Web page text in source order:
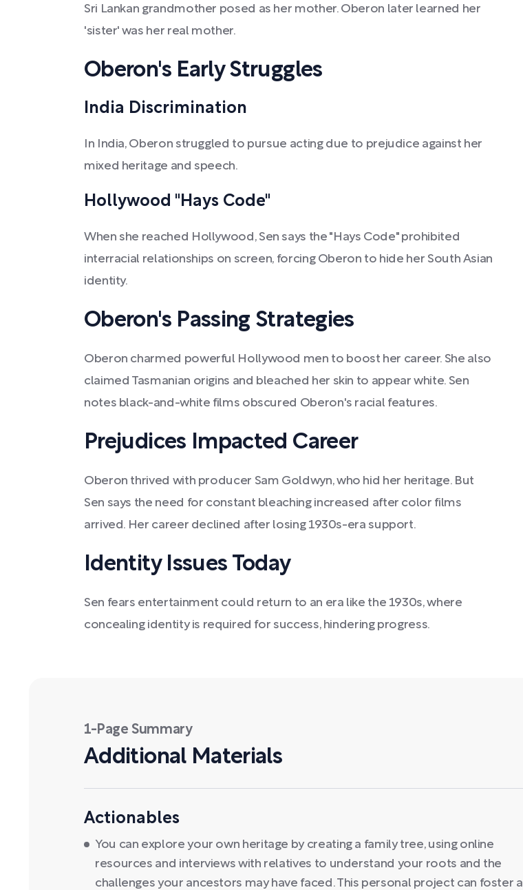
Sri Lankan grandmother posed as her mother. Oberon later learned her
'sister' was her real mother.
Oberon's Early Struggles
India Discrimination
In India, Oberon struggled to pursue acting due to prejudice against her
mixed heritage and speech.
Hollywood "Hays Code"
When she reached Hollywood, Sen says the "Hays Code" prohibited
interracial relationships on screen, forcing Oberon to hide her South Asian
identity.
Oberon's Passing Strategies
Oberon charmed powerful Hollywood men to boost her career. She also
claimed Tasmanian origins and bleached her skin to appear white. Sen
notes black-and-white films obscured Oberon's racial features.
Prejudices Impacted Career
Oberon thrived with producer Sam Goldwyn, who hid her heritage. But
Sen says the need for constant bleaching increased after color films
arrived. Her career declined after losing 1930s-era support.
Identity Issues Today
Sen fears entertainment could return to an era like the 1930s, where
concealing identity is required for success, hindering progress.
1-Page Summary
Additional Materials
Actionables
You can explore your own heritage by creating a family tree, using online
resources and interviews with relatives to understand your roots and the
challenges your ancestors may have faced. This personal project can foster a